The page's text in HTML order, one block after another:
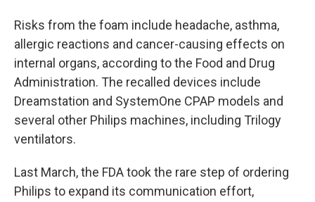
Risks from the foam include headache, asthma,
allergic reactions and cancer-causing effects on
internal organs, according to the Food and Drug
Administration. The recalled devices include
Dreamstation and SystemOne CPAP models and
several other Philips machines, including Trilogy
ventilators.
Last March, the FDA took the rare step of ordering
Philips to expand its communication effort,